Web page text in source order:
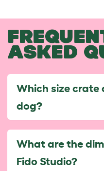
ASKED
Which size crate
dog?
What are the
Fido Studio?